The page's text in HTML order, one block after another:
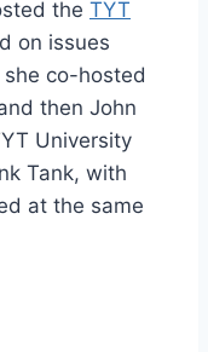
the TYT
on issues
co-hosted
then John
University
Tank, with
at the same